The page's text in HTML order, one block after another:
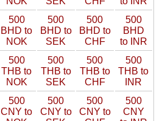
500
BHD to
NOK
500
BHD to
SEK
500
BHD to
CHF
500
BHD
to INR
500
THB to
NOK
500
THB to
SEK
500
THB to
CHF
500
THB to
INR
500
CNY to
500
CNY to
500
CNY to
500
CNY